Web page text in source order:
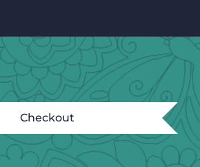
Checkout